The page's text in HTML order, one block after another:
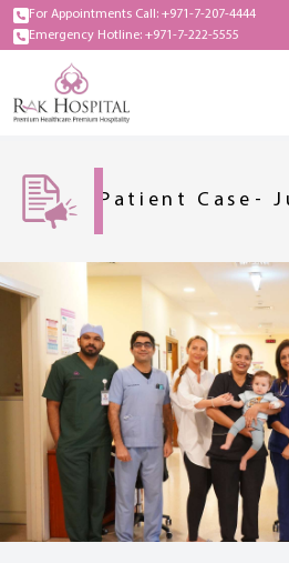
For Appointments Call: +971-7-207-4444
Emergency Hotline: +971-7-222-5555
Patient Case-